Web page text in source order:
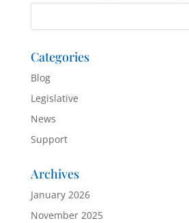
Categories
Blog
Legislative
News
Support
Archives
January 2026
November 2025